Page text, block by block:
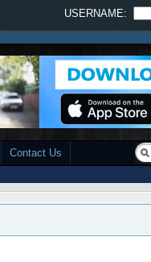
USERNAME:
Contact Us